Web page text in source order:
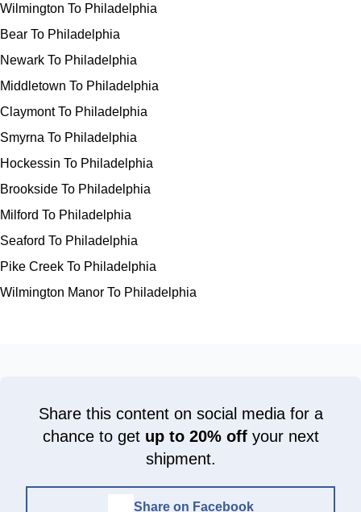
Wilmington To Philadelphia
Bear To Philadelphia
Newark To Philadelphia
Middletown To Philadelphia
Claymont To Philadelphia
Smyrna To Philadelphia
Hockessin To Philadelphia
Brookside To Philadelphia
Milford To Philadelphia
Seaford To Philadelphia
Pike Creek To Philadelphia
Wilmington Manor To Philadelphia
Share this content on social media for a
chance to get up to 20% offyour next
shipment.
Share on Facebook